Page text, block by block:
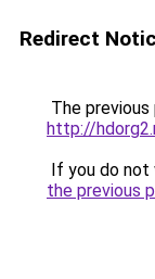
Redirect
The
http://
If you do not
the previous